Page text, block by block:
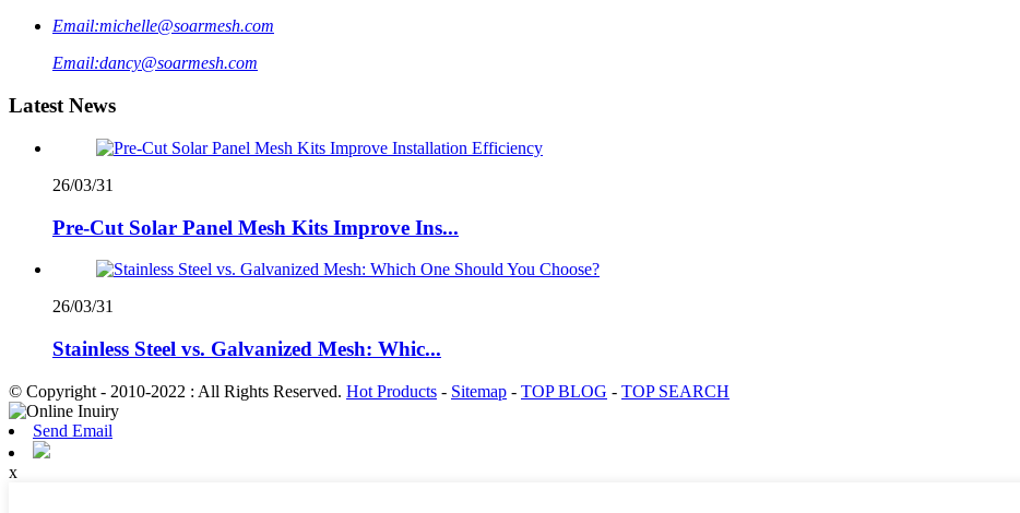
Email:michelle@soarmesh.com
Email:dancy@soarmesh.com
Latest News
26/03/31
Pre-Cut Solar Panel Mesh Kits Improve Ins...
26/03/31
Stainless Steel vs. Galvanized Mesh: Whic...
© Copyright - 2010-2022 : All Rights Reserved. Hot Products - Sitemap - TOP BLOG - TOP SEARCH
Send Email
x